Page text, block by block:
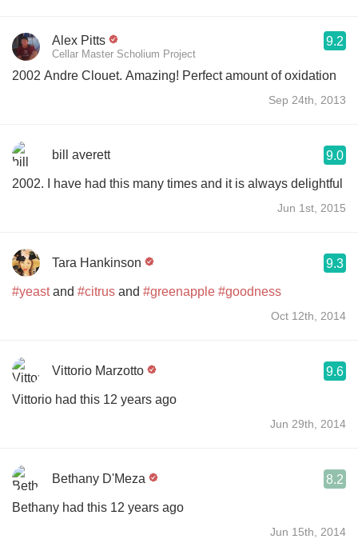
Alex Pitts
Cellar Master Scholium Project
9.2
2002 Andre Clouet. Amazing! Perfect amount of oxidation
Sep 24th, 2013
bill averett 9.0
2002. I have had this many times and it is always delightful
Jun 1st, 2015
Tara Hankinson 9.3
#yeastand #citrus and #greenapple #goodness
Oct 12th, 2014
Vittorio Marzotto 9.6
Vittorio had this 12 years ago
Jun 29th, 2014
Bethany D'Meza 8.2
Bethany had this 12 years ago
Jun 15th, 2014